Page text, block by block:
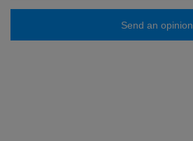
Send an opinion